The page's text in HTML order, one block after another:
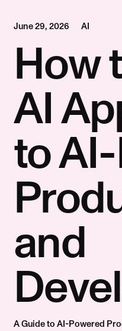
June 29, 2026 AI
How
AI
to
and
A Guide to AI-Powered